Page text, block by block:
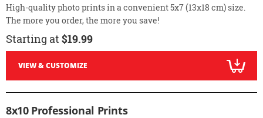
High-quality photo prints in a convenient 5x7 (13x18 cm) size.
The more you order, the more you save!
Starting at $19.99
VIEW & CUSTOMIZE
8x10 Professional Prints